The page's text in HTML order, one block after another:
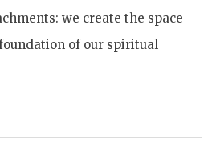
we create the space
of our spiritual